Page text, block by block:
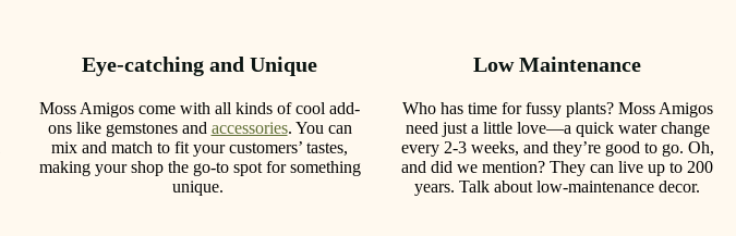
Eye-catching and Unique
Moss Amigos come with all kinds of cool add-
ons like gemstones and accessories. You can
mix and match to fit your customers’ tastes,
making your shop the go-to spot for something
unique.
Low Maintenance
Who has time for fussy plants? Moss Amigos
need just a little love—a quick water change
every 2-3 weeks, and they’re good to go. Oh,
and did we mention? They can live up to 200
years. Talk about low-maintenance decor.